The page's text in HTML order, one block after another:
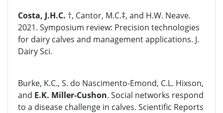
Costa, J.H.C. †, Cantor, M.C.‡, and H.W. Neave.
2021. Symposium review: Precision technologies
for dairy calves and management applications. J.
Dairy Sci.
Burke, K.C., S. do Nascimento-Emond, C.L. Hixson,
and E.K. Miller-Cushon. Social networks respond
to a disease challenge in calves. Scientific Reports